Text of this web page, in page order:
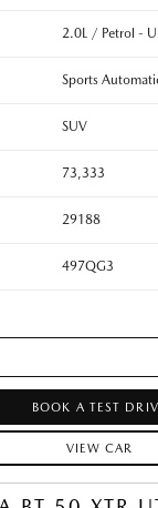
2.0L / Petrol -
Sports
SUV
73,333
29188
497QG3
BOOK A TEST
VIEW CAR